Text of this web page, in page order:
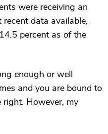
were receiving an
data available,
percent as of the
enough or well
and you are bound to
However, my